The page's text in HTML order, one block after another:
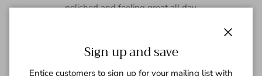
polished and feeling great all day.
Sign up and save
Entice customers to sign up for your mailing list with